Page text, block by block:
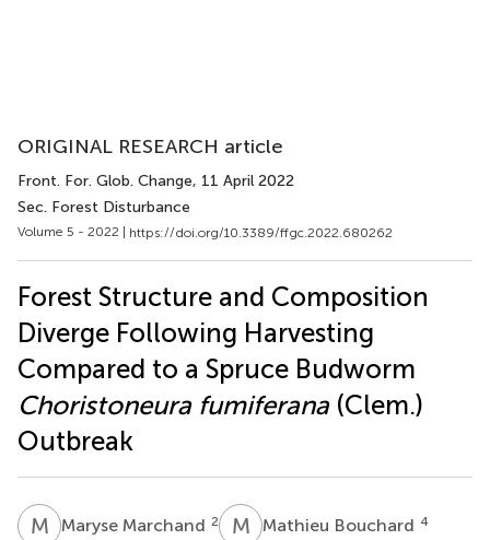
ORIGINAL RESEARCH article
Front. For. Glob. Change, 11 April 2022
Sec. Forest Disturbance
Volume 5 - 2022 | https://doi.org/10.3389/ffgc.2022.680262
Forest Structure and Composition
Diverge Following Harvesting
Compared to a Spruce Budworm
Choristoneura fumiferana(Clem.)
Outbreak
M MMaryse Marchand 2 M BMathieu Bouchard 4